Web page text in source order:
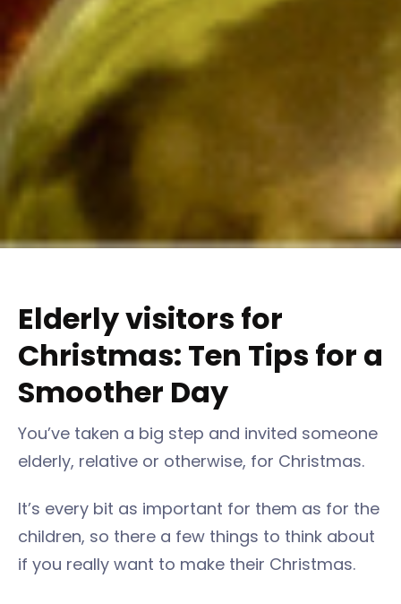
Elderly visitors for
Christmas: Ten Tips for a
Smoother Day
You’ve taken a big step and invited someone
elderly, relative or otherwise, for Christmas.
It’s every bit as important for them as for the
children, so there a few things to think about
if you really want to make their Christmas.